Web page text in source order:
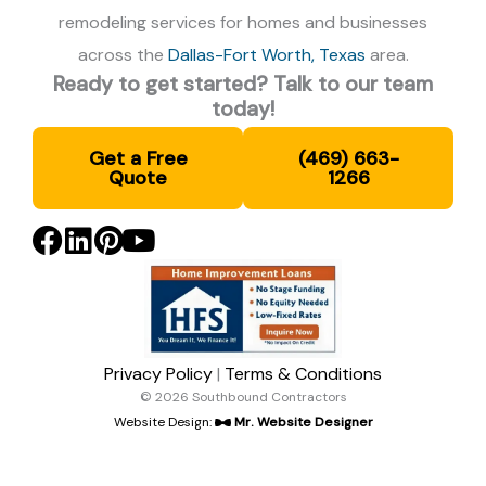
remodeling services for homes and businesses
across the Dallas-Fort Worth, Texas area.
Ready to get started? Talk to our team
today!
Get a Free
Quote
(469) 663-
1266
Privacy Policy| Terms & Conditions
© 2026 Southbound Contractors
Website Design:
Mr. Website Designer